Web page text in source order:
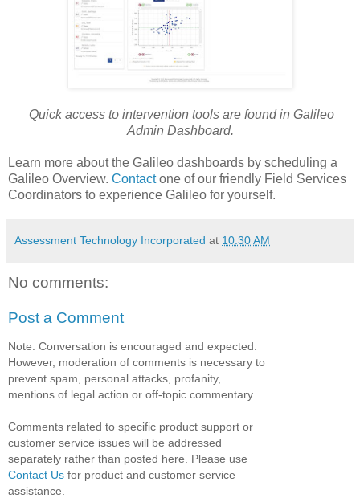
Quick access to intervention tools are found in Galileo
Admin Dashboard.
Learn more about the Galileo dashboards by scheduling a
Galileo Overview. Contactone of our friendly Field Services
Coordinators to experience Galileo for yourself.
Assessment Technology Incorporated at 10:30 AM
No comments:
Post a Comment
Note: Conversation is encouraged and expected.
However, moderation of comments is necessary to
prevent spam, personal attacks, profanity,
mentions of legal action or off-topic commentary.
Comments related to specific product support or
customer service issues will be addressed
separately rather than posted here. Please use
Contact Us for product and customer service
assistance.